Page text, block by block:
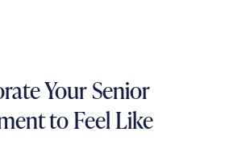
Your Senior
to Feel Like